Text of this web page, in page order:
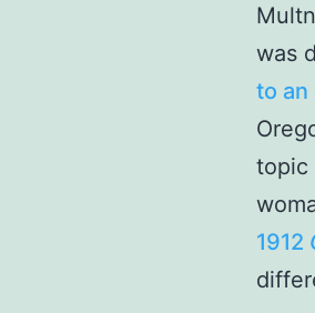
was
to an
topic
1912